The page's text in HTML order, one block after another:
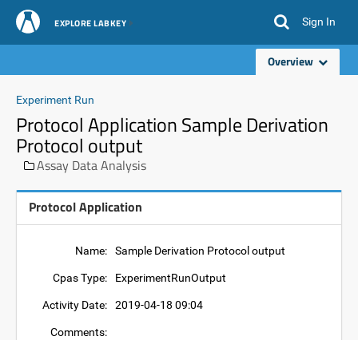
EXPLORE LABKEY Sign In
Overview
Experiment Run
Protocol Application Sample Derivation
Protocol output
Assay Data Analysis
Protocol Application
Name: Sample Derivation Protocol output
Cpas Type: ExperimentRunOutput
Activity Date: 2019-04-18 09:04
Comments: